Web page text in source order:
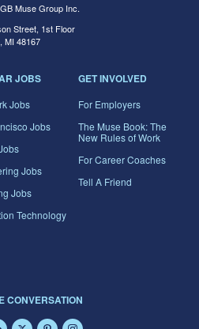
Muse Group Inc.
Street, 1st Floor
MI 48167
JOBS
Jobs
Jobs
Jobs
Jobs
Technology
GET INVOLVED
For Employers
The Muse Book: The
New Rules of Work
For Career Coaches
Tell A Friend
CONVERSATION